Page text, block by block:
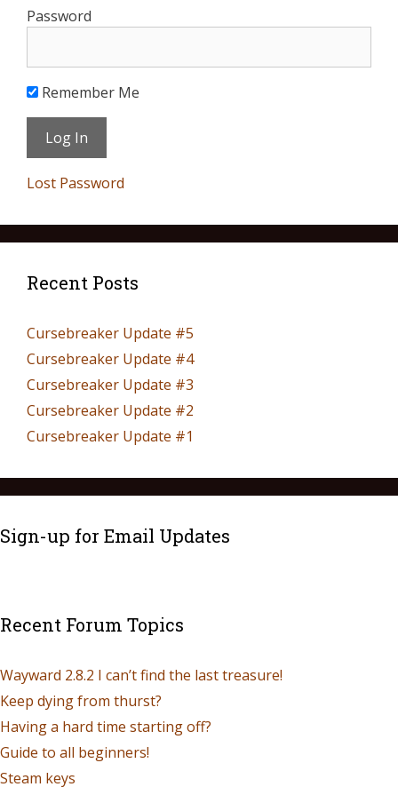
Password
Remember Me
Lost Password
Recent Posts
Cursebreaker Update #5
Cursebreaker Update #4
Cursebreaker Update #3
Cursebreaker Update #2
Cursebreaker Update #1
Sign-up for Email Updates
Recent Forum Topics
Wayward 2.8.2 I can’t find the last treasure!
Keep dying from thurst?
Having a hard time starting off?
Guide to all beginners!
Steam keys